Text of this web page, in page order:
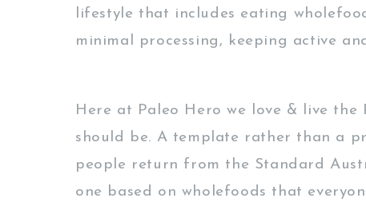
lifestyle that includes eating
minimal processing, keeping active
Here at Paleo Hero we love & live
should be. A template rather than a
people return from the Standard
one based on wholefoods that